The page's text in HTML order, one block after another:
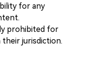
for any
prohibited for
their jurisdiction.